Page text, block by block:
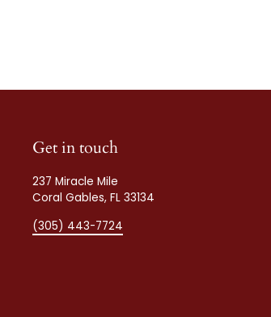
Get in touch
237 Miracle Mile
Coral Gables, FL 33134
(305) 443-7724